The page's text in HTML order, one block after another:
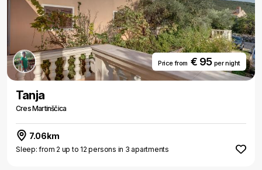
Price from€ 95 per night
Tanja
Cres Martinščica
7.06km
Sleep: from 2 up to 12 persons in 3 apartments